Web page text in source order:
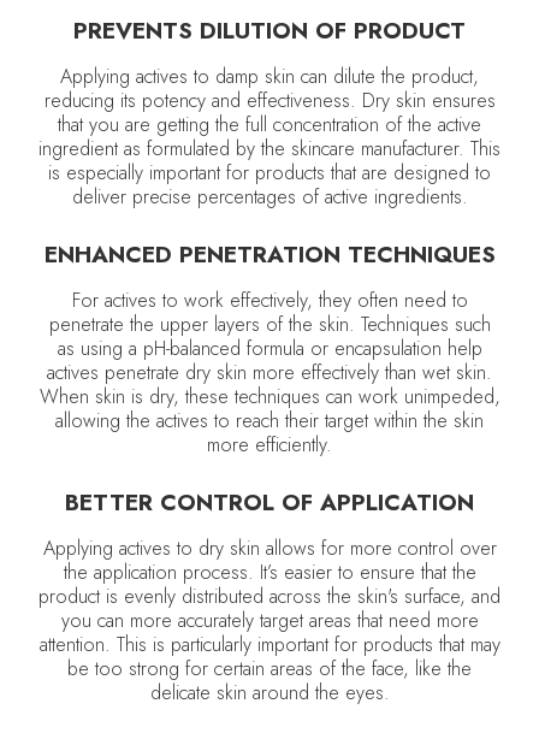
PREVENTS DILUTION OF PRODUCT
Applying actives to damp skin can dilute the product,
reducing its potency and effectiveness. Dry skin ensures
that you are getting the full concentration of the active
ingredient as formulated by the skincare manufacturer. This
is especially important for products that are designed to
deliver precise percentages of active ingredients.
ENHANCED PENETRATION TECHNIQUES
For actives to work effectively, they often need to
penetrate the upper layers of the skin. Techniques such
as using a pH-balanced formula or encapsulation help
actives penetrate dry skin more effectively than wet skin.
When skin is dry, these techniques can work unimpeded,
allowing the actives to reach their target within the skin
more efficiently.
BETTER CONTROL OF APPLICATION
Applying actives to dry skin allows for more control over
the application process. It’s easier to ensure that the
product is evenly distributed across the skin's surface, and
you can more accurately target areas that need more
attention. This is particularly important for products that may
be too strong for certain areas of the face, like the
delicate skin around the eyes.